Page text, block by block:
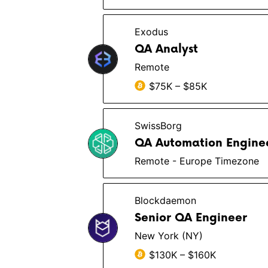
Exodus
QA Analyst
Remote
$75K – $85K
SwissBorg
QA Automation
Remote - Europe Timezone
Blockdaemon
Senior QA Engineer
New York (NY)
$130K – $160K